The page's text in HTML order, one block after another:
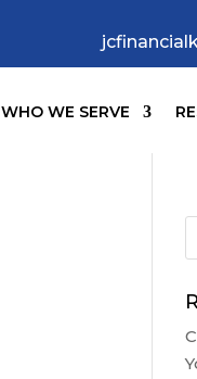
WHO WE SERVE